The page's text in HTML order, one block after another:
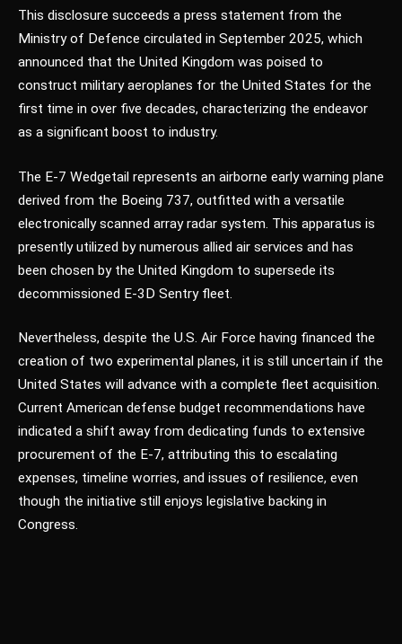
This disclosure succeeds a press statement from the
Ministry of Defence circulated in September 2025, which
announced that the United Kingdom was poised to
construct military aeroplanes for the United States for the
first time in over five decades, characterizing the endeavor
as a significant boost to industry.
The E-7 Wedgetail represents an airborne early warning plane
derived from the Boeing 737, outfitted with a versatile
electronically scanned array radar system. This apparatus is
presently utilized by numerous allied air services and has
been chosen by the United Kingdom to supersede its
decommissioned E-3D Sentry fleet.
Nevertheless, despite the U.S. Air Force having financed the
creation of two experimental planes, it is still uncertain if the
United States will advance with a complete fleet acquisition.
Current American defense budget recommendations have
indicated a shift away from dedicating funds to extensive
procurement of the E-7, attributing this to escalating
expenses, timeline worries, and issues of resilience, even
though the initiative still enjoys legislative backing in
Congress.